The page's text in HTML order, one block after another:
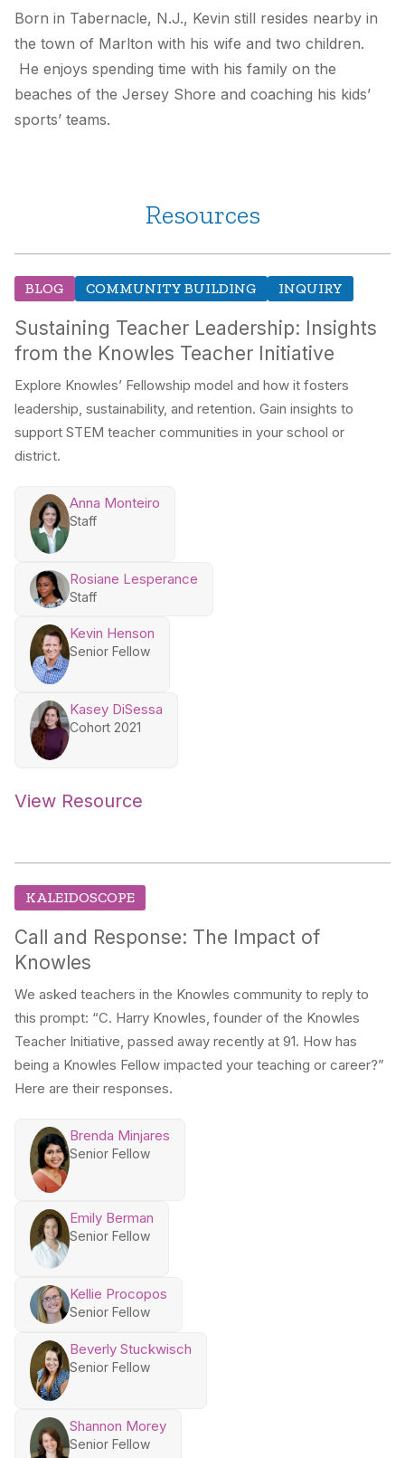
Born in Tabernacle, N.J., Kevin still resides nearby in
the town of Marlton with his wife and two children.
He enjoys spending time with his family on the
beaches of the Jersey Shore and coaching his kids’
sports’ teams.
Resources
BLOG COMMUNITY BUILDING INQUIRY
Sustaining Teacher Leadership: Insights
from the Knowles Teacher Initiative
Explore Knowles’ Fellowship model and how it fosters
leadership, sustainability, and retention. Gain insights to
support STEM teacher communities in your school or
district.
Anna Monteiro
Staff
Rosiane Lesperance
Staff
Kevin Henson
Senior Fellow
Kasey DiSessa
Cohort 2021
View Resource
KALEIDOSCOPE
Call and Response: The Impact of
Knowles
We asked teachers in the Knowles community to reply to
this prompt: “C. Harry Knowles, founder of the Knowles
Teacher Initiative, passed away recently at 91. How has
being a Knowles Fellow impacted your teaching or career?”
Here are their responses.
Brenda Minjares
Senior Fellow
Emily Berman
Senior Fellow
Kellie Procopos
Senior Fellow
Beverly Stuckwisch
Senior Fellow
Shannon Morey
Senior Fellow